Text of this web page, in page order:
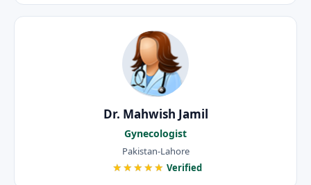
Dr. Mahwish Jamil
Gynecologist
Pakistan-Lahore
★★★★★ Verified